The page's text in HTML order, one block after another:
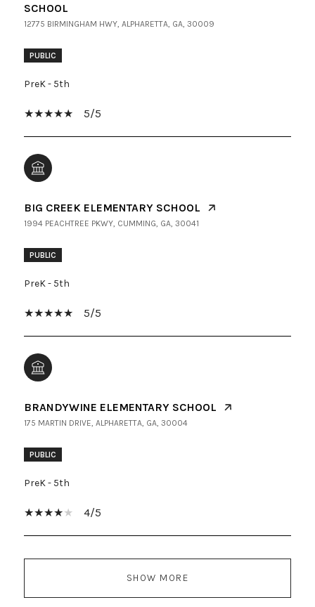
SCHOOL
12775 BIRMINGHAM HWY, ALPHARETTA, GA, 30009
PUBLIC
PreK - 5th
5/5
BIG CREEK ELEMENTARY SCHOOL
1994 PEACHTREE PKWY, CUMMING, GA, 30041
PUBLIC
PreK - 5th
5/5
BRANDYWINE ELEMENTARY SCHOOL
175 MARTIN DRIVE, ALPHARETTA, GA, 30004
PUBLIC
PreK - 5th
4/5
SHOW MORE